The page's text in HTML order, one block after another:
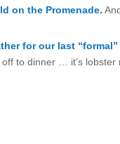
on the Promenade.
for our last
to dinner … it’s lobster